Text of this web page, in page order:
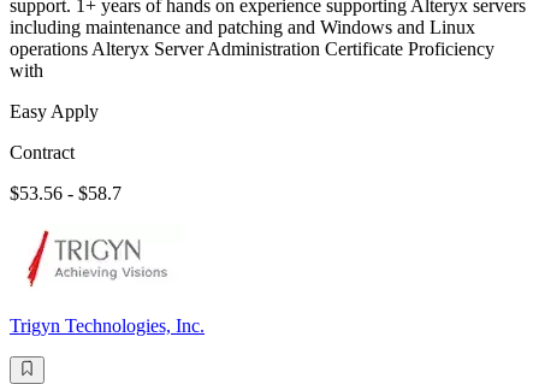
support. 1+ years of hands on experience supporting Alteryx servers
including maintenance and patching and Windows and Linux
operations Alteryx Server Administration Certificate Proficiency
with
Easy Apply
Contract
$53.56 - $58.7
Trigyn Technologies, Inc.